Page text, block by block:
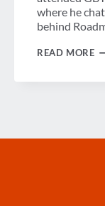
where he
behind
READ MORE